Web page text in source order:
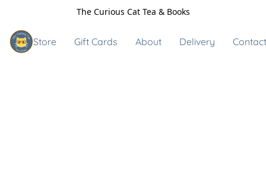
The Curious Cat Tea & Books
Store Gift Cards About Delivery